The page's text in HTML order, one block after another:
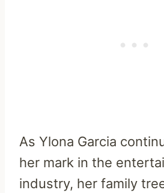
As Ylona Garcia
her mark in the
industry, her family